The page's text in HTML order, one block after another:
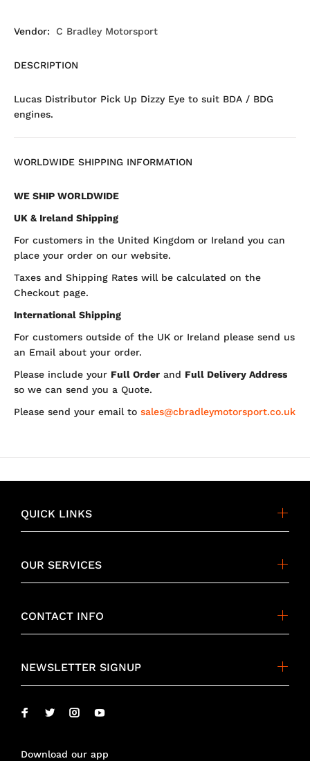
Vendor: C Bradley Motorsport
DESCRIPTION
Lucas Distributor Pick Up Dizzy Eye to suit BDA / BDG
engines.
WORLDWIDE SHIPPING INFORMATION
WE SHIP WORLDWIDE
UK & Ireland Shipping
For customers in the United Kingdom or Ireland you can
place your order on our website.
Taxes and Shipping Rates will be calculated on the
Checkout page.
International Shipping
For customers outside of the UK or Ireland please send us
an Email about your order.
Please include your Full Order and Full Delivery Address
so we can send you a Quote.
Please send your email to sales@cbradleymotorsport.co.uk
QUICK LINKS
OUR SERVICES
CONTACT INFO
NEWSLETTER SIGNUP
Download our app